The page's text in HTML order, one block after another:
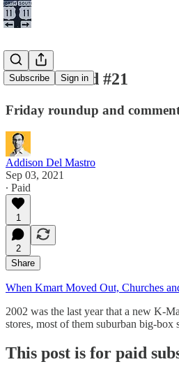
Subscribe Sign in
New and Old #21
Friday roundup and
Addison Del Mastro
Sep 03, 2021
∙ Paid
1
2
Share
When Kmart Moved Out, Churches
2002 was the last year that a new K-
stores, most of them suburban big-
This post is for paid